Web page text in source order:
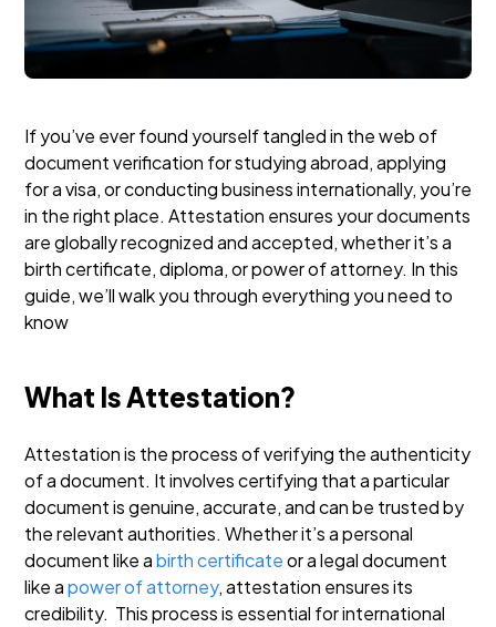
If you’ve ever found yourself tangled in the web of
document verification for studying abroad, applying
for a visa, or conducting business internationally, you’re
in the right place. Attestation ensures your documents
are globally recognized and accepted, whether it’s a
birth certificate, diploma, or power of attorney. In this
guide, we’ll walk you through everything you need to
know
What Is Attestation?
Attestation is the process of verifying the authenticity
of a document. It involves certifying that a particular
document is genuine, accurate, and can be trusted by
the relevant authorities. Whether it’s a personal
document like abirth certificateor a legal document
like apower of attorney, attestation ensures its
credibility. This process is essential for international